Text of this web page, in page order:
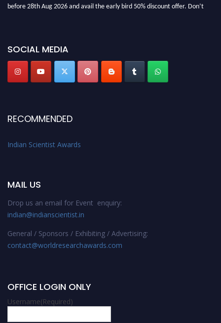
before 28th Aug 2026 and avail the early bird 50% discount offer. Don’t
SOCIAL MEDIA
RECOMMENDED
Indian Scientist Awards
MAIL US
Drop us an email for Event enquiry:
indian@indianscientist.in
General / Sponsors / Exhibiting / Advertising:
contact@worldresearchawards.com
OFFICE LOGIN ONLY
Username(Required)